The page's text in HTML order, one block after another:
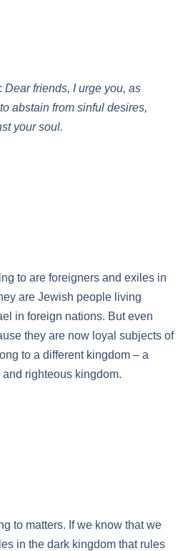
Dear friends, I urge you, as
abstain from sinful desires,
your soul.
to are foreigners and exiles in
are Jewish people living
in foreign nations. But even
they are now loyal subjects of
to a different kingdom – a
righteous kingdom.
to matters. If we know that we
in the dark kingdom that rules